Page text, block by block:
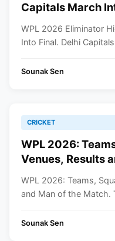
Capitals March
WPL 2026 Eliminator
Into Final. Delhi
Sounak Sen
CRICKET
WPL 2026:
Venues, Results
WPL 2026: Teams,
and Man of the Match.
Sounak Sen